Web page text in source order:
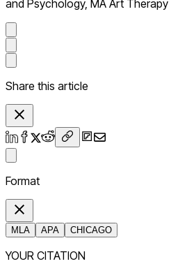
and Psychology, MA Art Therapy
Share this article
Format
MLA APA CHICAGO
YOUR CITATION